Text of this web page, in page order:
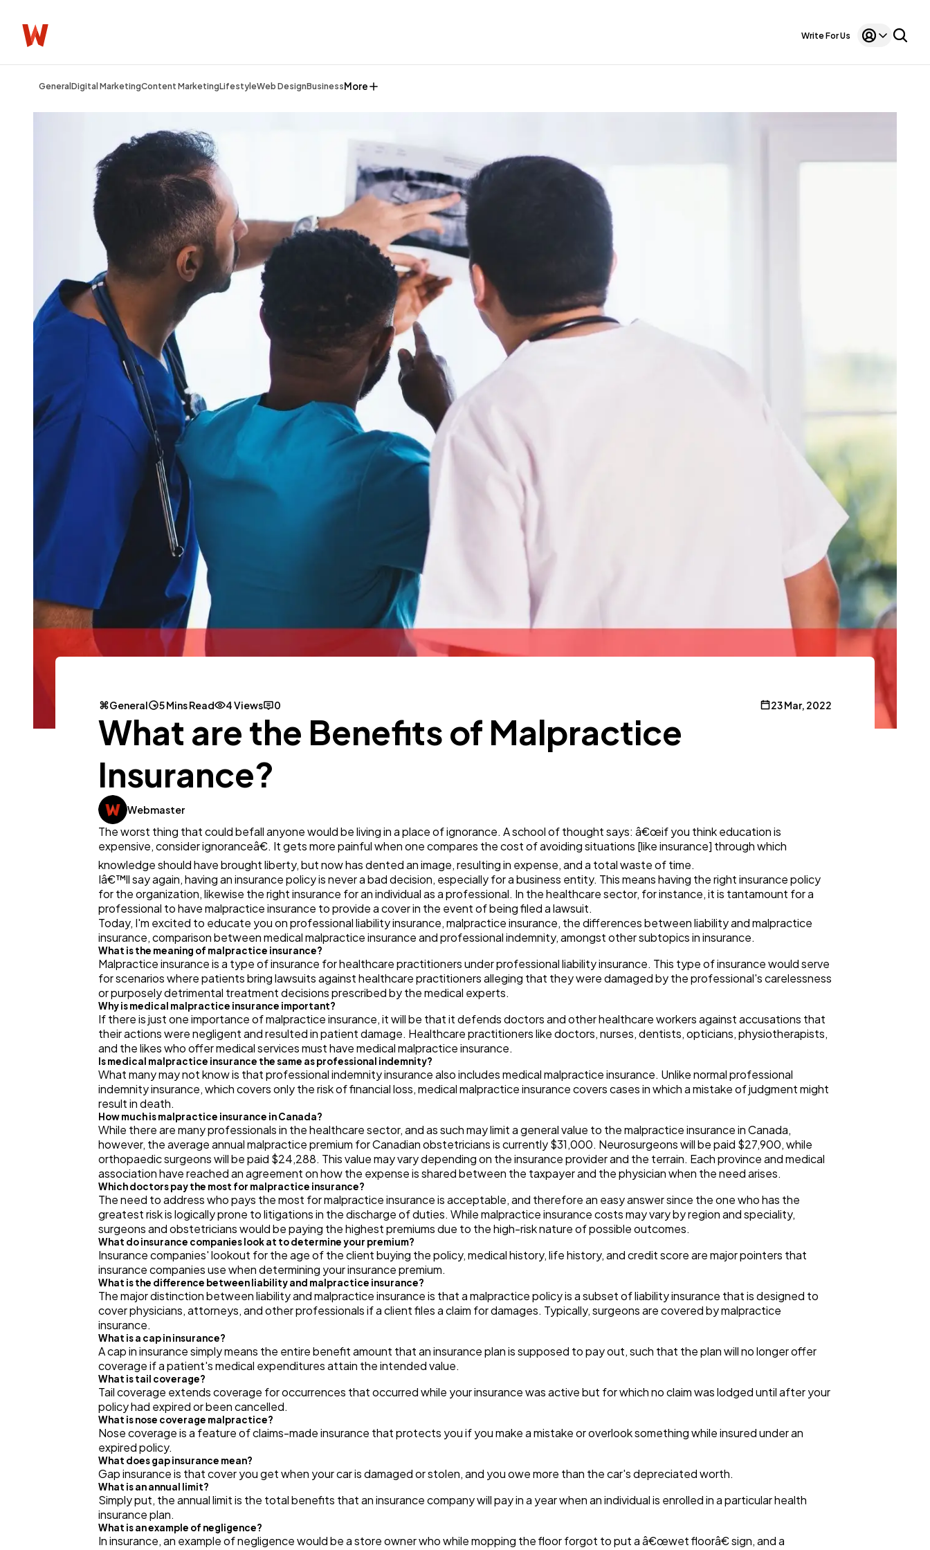
Write For Us
General Digital MarketingContent MarketingLifestyleWeb DesignBusinessMore
Digital Marketing 432
Content Marketing
Lifestyle
Mobile App
Ai
Casino / Gambling
General 5 Mins Read 4 Views 0 23 Mar, 2022
What are the Benefits of Malpractice
Insurance?
Webmaster
The worst thing that could befall anyone would be living in a place of ignorance. A school of thought says: â€œif you think education is
expensive, consider ignoranceâ€. It gets more painful when one compares the cost of avoiding situations [like insurance] through which
knowledge should have brought liberty, but now has dented an image, resulting in expense, and a total waste of time.
Iâ€™ll say again, having an insurance policy is never a bad decision, especially for a business entity. This means having the right insurance policy
for the organization, likewise the right insurance for an individual as a professional. In the healthcare sector, for instance, it is tantamount for a
professional to have malpractice insurance to provide a cover in the event of being filed a lawsuit.
Today, I'm excited to educate you on professional liability insurance, malpractice insurance, the differences between liability and malpractice
insurance, comparison between medical malpractice insurance and professional indemnity, amongst other subtopics in insurance.
What is the meaning of malpractice insurance?
Malpractice insurance is a type of insurance for healthcare practitioners under professional liability insurance. This type of insurance would serve
for scenarios where patients bring lawsuits against healthcare practitioners alleging that they were damaged by the professional's carelessness
or purposely detrimental treatment decisions prescribed by the medical experts.
Why is medical malpractice insurance important?
If there is just one importance of malpractice insurance, it will be that it defends doctors and other healthcare workers against accusations that
their actions were negligent and resulted in patient damage. Healthcare practitioners like doctors, nurses, dentists, opticians, physiotherapists,
and the likes who offer medical services must have medical malpractice insurance.
Is medical malpractice insurance the same as professional indemnity?
What many may not know is that professional indemnity insurance also includes medical malpractice insurance. Unlike normal professional
indemnity insurance, which covers only the risk of financial loss, medical malpractice insurance covers cases in which a mistake of judgment might
result in death.
How much is malpractice insurance in Canada?
While there are many professionals in the healthcare sector, and as such may limit a general value to the malpractice insurance in Canada,
however, the average annual malpractice premium for Canadian obstetricians is currently $31,000. Neurosurgeons will be paid $27,900, while
orthopaedic surgeons will be paid $24,288. This value may vary depending on the insurance provider and the terrain. Each province and medical
association have reached an agreement on how the expense is shared between the taxpayer and the physician when the need arises.
Which doctors pay the most for malpractice insurance?
The need to address who pays the most for malpractice insurance is acceptable, and therefore an easy answer since the one who has the
greatest risk is logically prone to litigations in the discharge of duties. While malpractice insurance costs may vary by region and speciality,
surgeons and obstetricians would be paying the highest premiums due to the high-risk nature of possible outcomes.
What do insurance companies look at to determine your premium?
Insurance companies' lookout for the age of the client buying the policy, medical history, life history, and credit score are major pointers that
insurance companies use when determining your insurance premium.
What is the difference between liability and malpractice insurance?
The major distinction between liability and malpractice insurance is that a malpractice policy is a subset of liability insurance that is designed to
cover physicians, attorneys, and other professionals if a client files a claim for damages. Typically, surgeons are covered by malpractice
insurance.
What is a cap in insurance?
A cap in insurance simply means the entire benefit amount that an insurance plan is supposed to pay out, such that the plan will no longer offer
coverage if a patient's medical expenditures attain the intended value.
What is tail coverage?
Tail coverage extends coverage for occurrences that occurred while your insurance was active but for which no claim was lodged until after your
policy had expired or been cancelled.
What is nose coverage malpractice?
Nose coverage is a feature of claims-made insurance that protects you if you make a mistake or overlook something while insured under an
expired policy.
What does gap insurance mean?
Gap insurance is that cover you get when your car is damaged or stolen, and you owe more than the car's depreciated worth.
What is an annual limit?
Simply put, the annual limit is the total benefits that an insurance company will pay in a year when an individual is enrolled in a particular health
insurance plan.
What is an example of negligence?
In insurance, an example of negligence would be a store owner who while mopping the floor forgot to put a â€œwet floorâ€ sign, and a